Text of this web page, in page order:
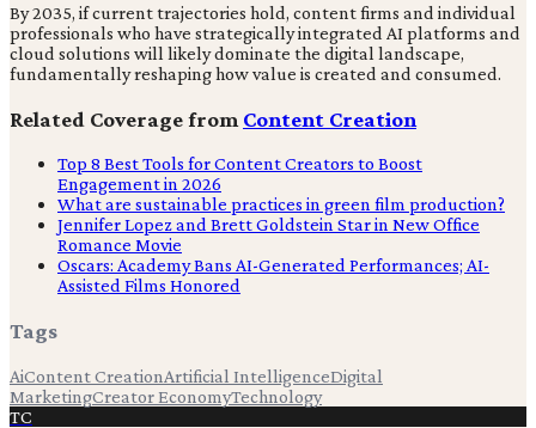
By 2035, if current trajectories hold, content firms and individual
professionals who have strategically integrated AI platforms and
cloud solutions will likely dominate the digital landscape,
fundamentally reshaping how value is created and consumed.
Related Coverage from Content Creation
Top 8 Best Tools for Content Creators to Boost
Engagement in 2026
What are sustainable practices in green film production?
Jennifer Lopez and Brett Goldstein Star in New Office
Romance Movie
Oscars: Academy Bans AI-Generated Performances; AI-
Assisted Films Honored
Tags
AiContent CreationArtificial IntelligenceDigital
MarketingCreator EconomyTechnology
TC